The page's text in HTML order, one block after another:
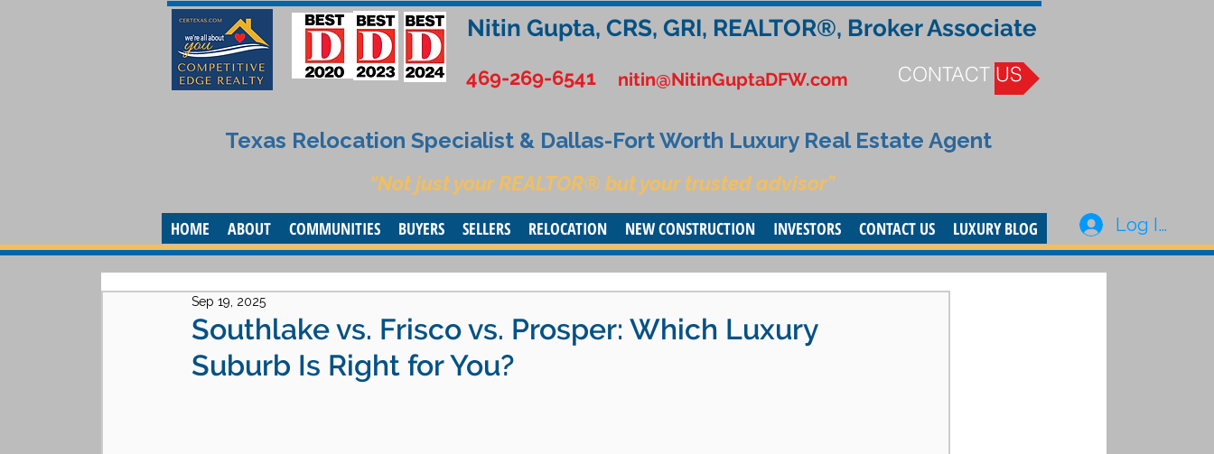
Nitin Gupta, CRS, GRI, REALTOR®, Broker Associate
469-269-6541 nitin@NitinGuptaDFW.com CONTACT US
Texas Relocation Specialist & Dallas-Fort Worth Luxury Real Estate Agent
“Not just your REALTOR® but your trusted advisor”
HOME ABOUT COMMUNITIES BUYERS SELLERS RELOCATION NEW CONSTRUCTION INVESTORS CONTACT US LUXURY BLOG Log In
Southlake vs. Frisco vs. Prosper: Which Luxury
Suburb Is Right for You?
Sep 19, 2025